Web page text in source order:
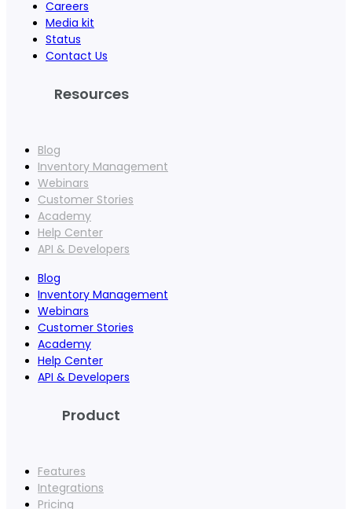
Careers
Media kit
Status
Contact Us
Resources
Blog
Inventory Management
Webinars
Customer Stories
Academy
Help Center
API & Developers
Blog
Inventory Management
Webinars
Customer Stories
Academy
Help Center
API & Developers
Product
Features
Integrations
Pricing